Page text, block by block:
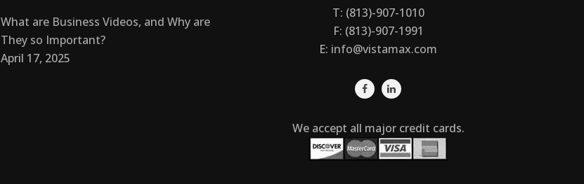
What are Business Videos, and Why are
They so Important?
April 17, 2025
T: (813)-907-1010
F: (813)-907-1991
E: info@vistamax.com
We accept all major credit cards.